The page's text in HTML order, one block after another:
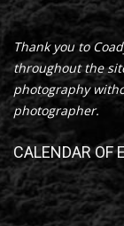
Thank you to
throughout the
photography
photographer.
CALENDAR OF